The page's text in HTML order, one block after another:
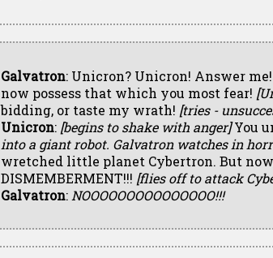
Galvatron: Unicron? Unicron! Answer
now possess that which you most fear!
bidding, or taste my wrath! [tries -
Unicron: [begins to shake with anger]You
into a giant robot. Galvatron watches in
wretched little planet Cybertron. But
DISMEMBERMENT!!! [flies off to attack
Galvatron: NOOOOOOOOOOOOOOO!!!